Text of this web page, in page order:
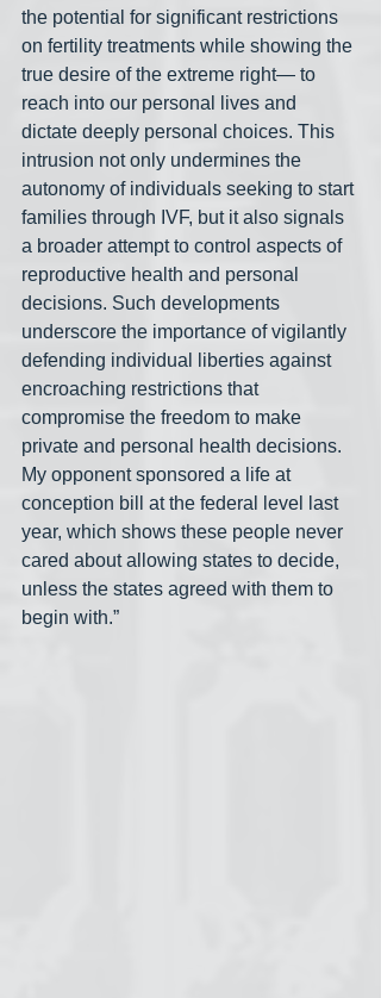
the potential for significant restrictions
on fertility treatments while showing the
true desire of the extreme right— to
reach into our personal lives and
dictate deeply personal choices. This
intrusion not only undermines the
autonomy of individuals seeking to start
families through IVF, but it also signals
a broader attempt to control aspects of
reproductive health and personal
decisions. Such developments
underscore the importance of vigilantly
defending individual liberties against
encroaching restrictions that
compromise the freedom to make
private and personal health decisions.
My opponent sponsored a life at
conception bill at the federal level last
year, which shows these people never
cared about allowing states to decide,
unless the states agreed with them to
begin with.”